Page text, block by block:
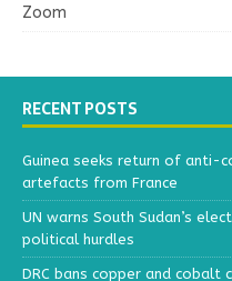
Zoom
RECENT POSTS
Guinea seeks return of anti-
artefacts from France
UN warns South Sudan’s
political hurdles
DRC bans copper and